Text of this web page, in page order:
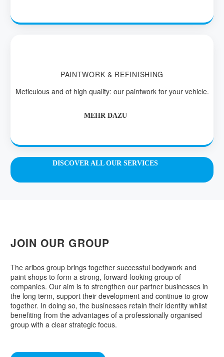
PAINTWORK & REFINISHING
Meticulous and of high quality: our paintwork for your vehicle.
MEHR DAZU
DISCOVER ALL OUR SERVICES
JOIN OUR GROUP
The aribos group brings together successful bodywork and
paint shops to form a strong, forward-looking group of
companies. Our aim is to strengthen our partner businesses in
the long term, support their development and continue to grow
together. In doing so, the businesses retain their identity whilst
benefiting from the advantages of a professionally organised
group with a clear strategic focus.